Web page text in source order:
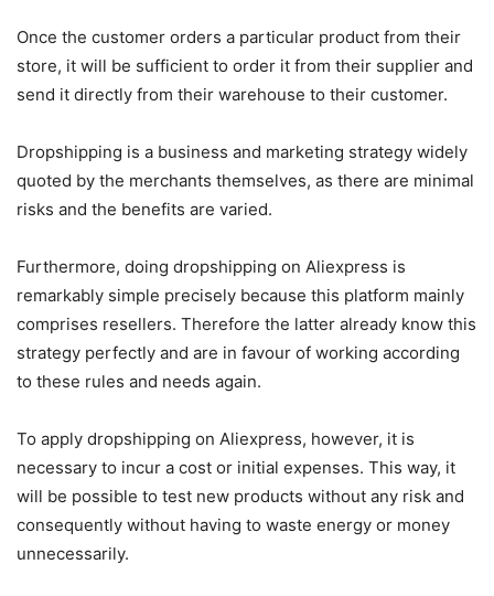
Once the customer orders a particular product from their
store, it will be sufficient to order it from their supplier and
send it directly from their warehouse to their customer.
Dropshipping is a business and marketing strategy widely
quoted by the merchants themselves, as there are minimal
risks and the benefits are varied.
Furthermore, doing dropshipping on Aliexpress is
remarkably simple precisely because this platform mainly
comprises resellers. Therefore the latter already know this
strategy perfectly and are in favour of working according
to these rules and needs again.
To apply dropshipping on Aliexpress, however, it is
necessary to incur a cost or initial expenses. This way, it
will be possible to test new products without any risk and
consequently without having to waste energy or money
unnecessarily.